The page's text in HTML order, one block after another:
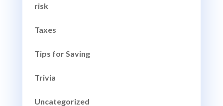
risk
Taxes
Tips for Saving
Trivia
Uncategorized